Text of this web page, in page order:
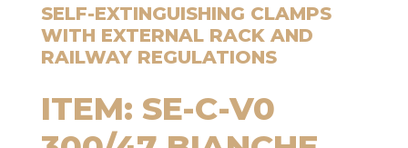
SELF-EXTINGUISHING CLAMPS
WITH EXTERNAL RACK AND
RAILWAY REGULATIONS
ITEM: SE-C-V0